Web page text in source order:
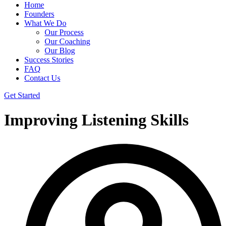
Home
Founders
What We Do
Our Process
Our Coaching
Our Blog
Success Stories
FAQ
Contact Us
Get Started
Improving Listening Skills